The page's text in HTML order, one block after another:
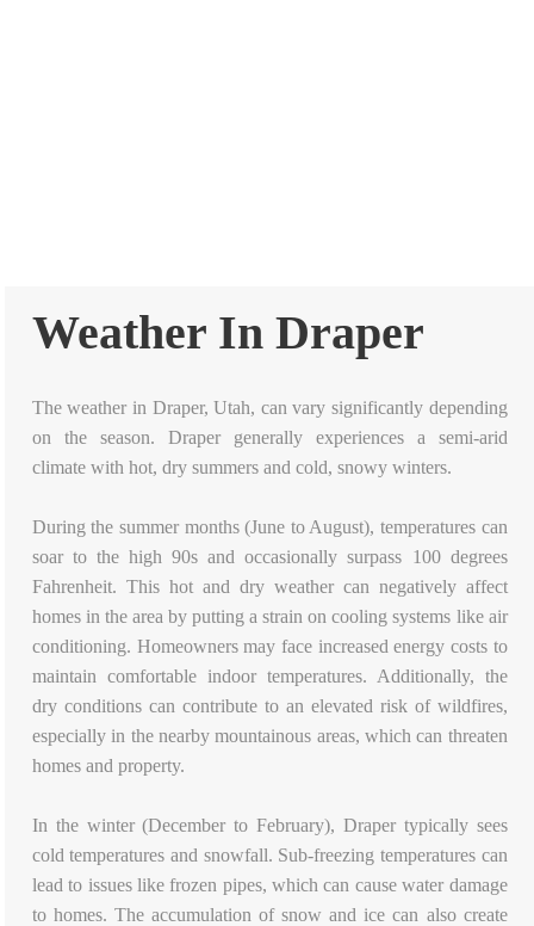
Weather In Draper
The weather in Draper, Utah, can vary significantly depending
on the season. Draper generally experiences a semi-arid
climate with hot, dry summers and cold, snowy winters.
During the summer months (June to August), temperatures can
soar to the high 90s and occasionally surpass 100 degrees
Fahrenheit. This hot and dry weather can negatively affect
homes in the area by putting a strain on cooling systems like air
conditioning. Homeowners may face increased energy costs to
maintain comfortable indoor temperatures. Additionally, the
dry conditions can contribute to an elevated risk of wildfires,
especially in the nearby mountainous areas, which can threaten
homes and property.
In the winter (December to February), Draper typically sees
cold temperatures and snowfall. Sub-freezing temperatures can
lead to issues like frozen pipes, which can cause water damage
to homes. The accumulation of snow and ice can also create